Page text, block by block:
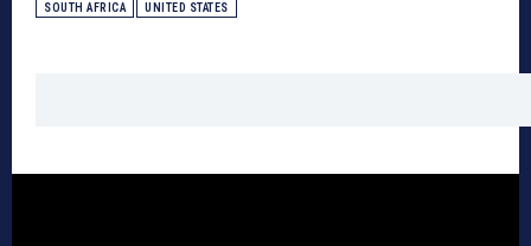
SOUTH AFRICA UNITED STATES